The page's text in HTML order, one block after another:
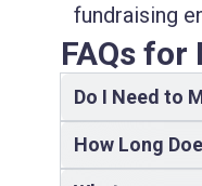
fundraising
FAQs
Do I Need to
How Long